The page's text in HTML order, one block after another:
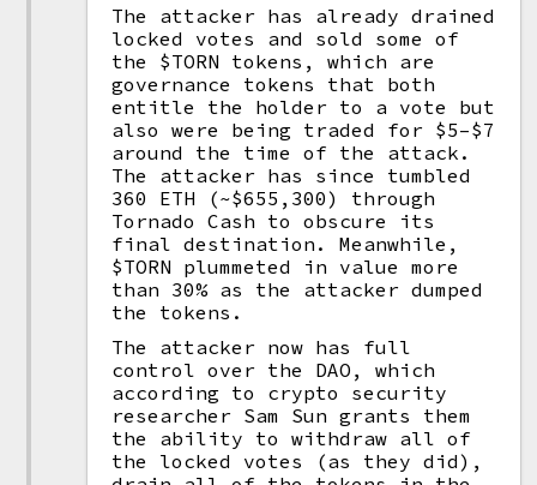
The attacker has already drained
locked votes and sold some of
the $TORN tokens, which are
governance tokens that both
entitle the holder to a vote but
also were being traded for $5–$7
around the time of the attack.
The attacker has since tumbled
360 ETH (~$655,300) through
Tornado Cash to obscure its
final destination. Meanwhile,
$TORN plummeted in value more
than 30% as the attacker dumped
the tokens.
The attacker now has full
control over the DAO, which
according to crypto security
researcher Sam Sun grants them
the ability to withdraw all of
the locked votes (as they did),